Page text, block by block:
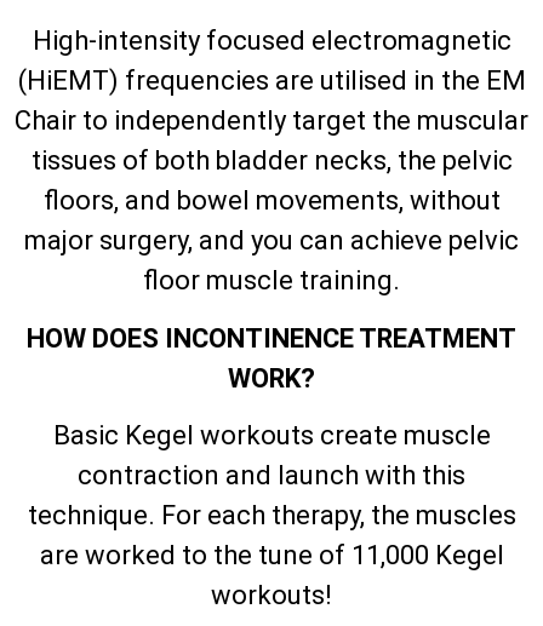
High-intensity focused electromagnetic
(HiEMT) frequencies are utilised in the EM
Chair to independently target the muscular
tissues of both bladder necks, the pelvic
floors, and bowel movements, without
major surgery, and you can achieve pelvic
floor muscle training.
HOW DOES INCONTINENCE TREATMENT
WORK?
Basic Kegel workouts create muscle
contraction and launch with this
technique. For each therapy, the muscles
are worked to the tune of 11,000 Kegel
workouts!